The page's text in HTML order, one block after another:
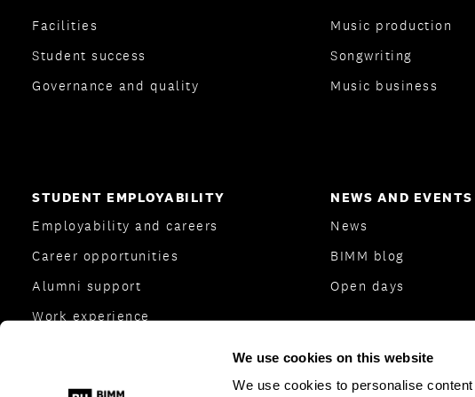
We use cookies on this website
We use cookies to personalise
Facilities
Student success
Governance and quality
Music production
Songwriting
Music business
STUDENT EMPLOYABILITY
Employability and careers
Career opportunities
Alumni support
Work experience
NEWS AND EVENTS
News
BIMM blog
Open days